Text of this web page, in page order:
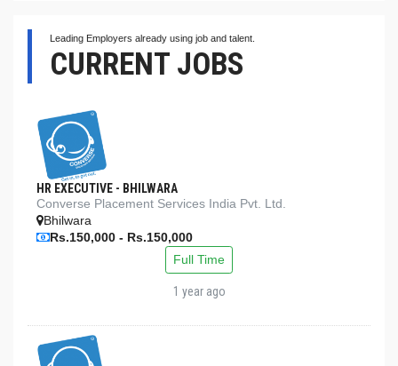
Leading Employers already using job and talent.
CURRENT JOBS
HR EXECUTIVE - BHILWARA
Converse Placement Services India Pvt. Ltd.
Bhilwara
Rs.150,000 - Rs.150,000
Full Time
1 year ago